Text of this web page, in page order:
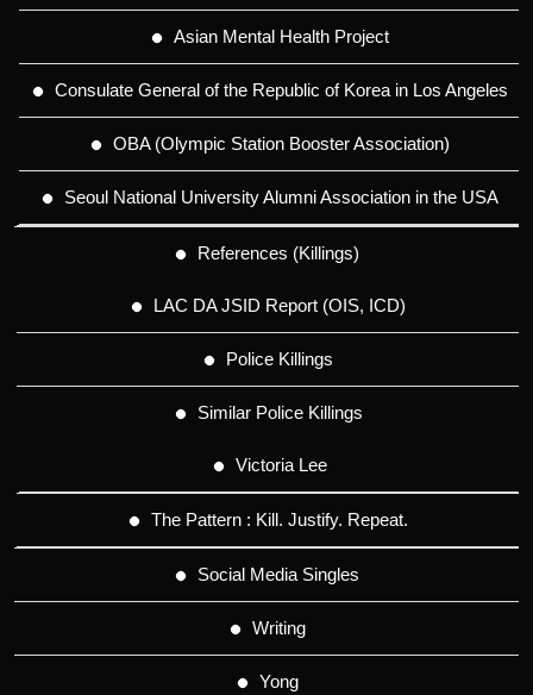
Asian Mental Health Project
Consulate General of the Republic of Korea in Los Angeles
OBA (Olympic Station Booster Association)
Seoul National University Alumni Association in the USA
References (Killings)
LAC DA JSID Report (OIS, ICD)
Police Killings
Similar Police Killings
Victoria Lee
The Pattern : Kill. Justify. Repeat.
Social Media Singles
Writing
Yong